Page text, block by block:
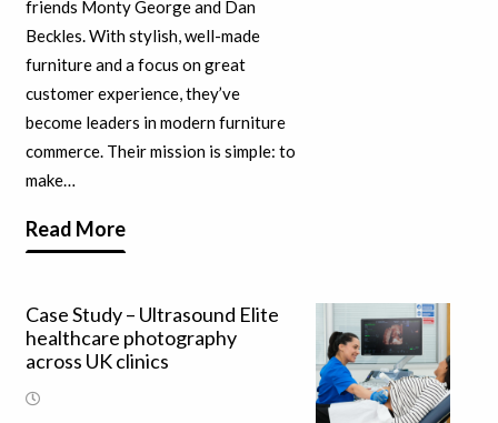
friends Monty George and Dan
Beckles. With stylish, well-made
furniture and a focus on great
customer experience, they’ve
become leaders in modern furniture
commerce. Their mission is simple: to
make…
Read More
Case Study – Ultrasound Elite
healthcare photography
across UK clinics